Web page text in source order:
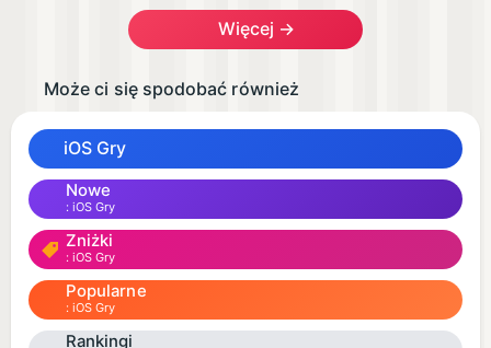
Więcej →
Może ci się spodobać również
iOS Gry
Nowe
iOS Gry
Zniżki
iOS Gry
Popularne
iOS Gry
Rankingi